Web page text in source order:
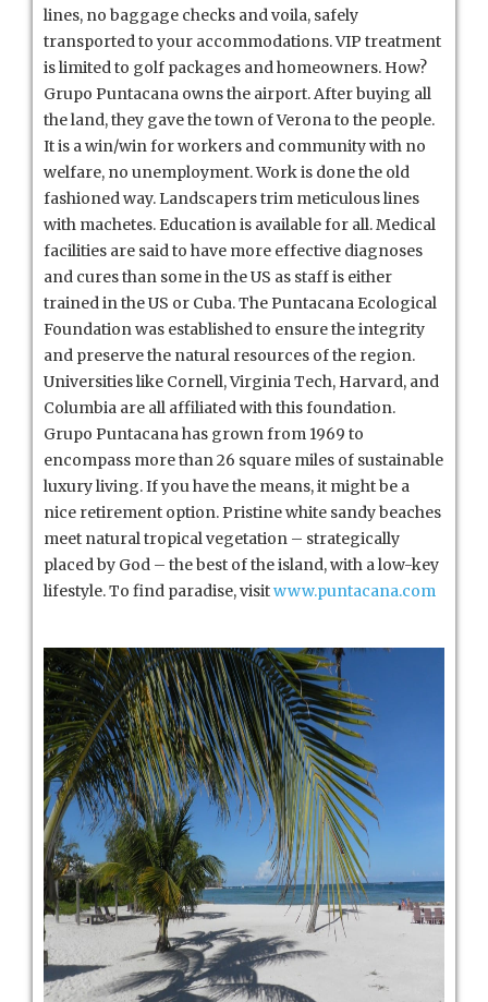
lines, no baggage checks and voila, safely
transported to your accommodations. VIP treatment
is limited to golf packages and homeowners. How?
Grupo Puntacana owns the airport. After buying all
the land, they gave the town of Verona to the people.
It is a win/win for workers and community with no
welfare, no unemployment. Work is done the old
fashioned way. Landscapers trim meticulous lines
with machetes. Education is available for all. Medical
facilities are said to have more effective diagnoses
and cures than some in the US as staff is either
trained in the US or Cuba. The Puntacana Ecological
Foundation was established to ensure the integrity
and preserve the natural resources of the region.
Universities like Cornell, Virginia Tech, Harvard, and
Columbia are all affiliated with this foundation.
Grupo Puntacana has grown from 1969 to
encompass more than 26 square miles of sustainable
luxury living. If you have the means, it might be a
nice retirement option. Pristine white sandy beaches
meet natural tropical vegetation – strategically
placed by God – the best of the island, with a low-key
lifestyle. To find paradise, visitwww.puntacana.com